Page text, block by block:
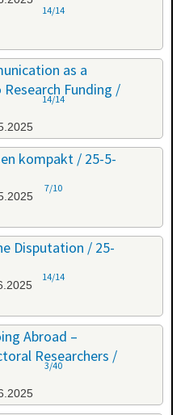
14/14
as a
Funding /
14/14
kompakt / 25-5-
7/10
Disputation / 25-
14/14
Abroad –
Researchers /
3/40